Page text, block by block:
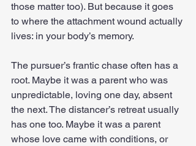
those matter too). But because it goes
to where the attachment wound actually
lives: in your body’s memory.
The pursuer’s frantic chase often has a
root. Maybe it was a parent who was
unpredictable, loving one day, absent
the next. The distancer’s retreat usually
has one too. Maybe it was a parent
whose love came with conditions, or